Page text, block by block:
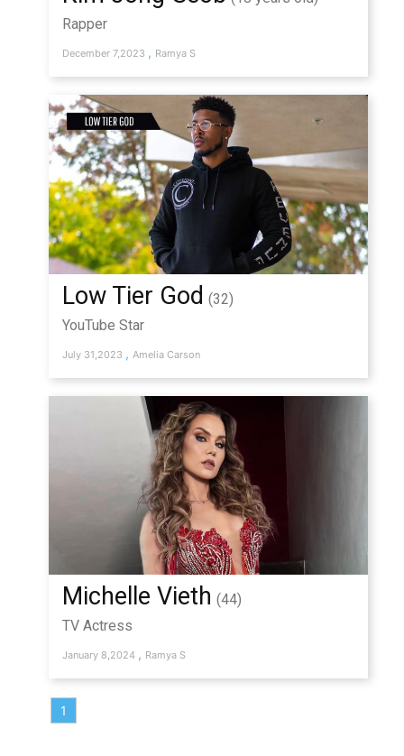
Rapper
December 7,2023 , Ramya S
Low Tier God (32)
YouTube Star
July 31,2023 , Amelia Carson
Michelle Vieth (44)
TV Actress
January 8,2024 , Ramya S
1